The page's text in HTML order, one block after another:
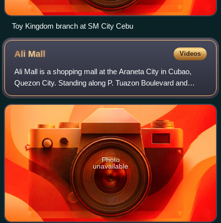
Toy Kingdom branch at SM City Cebu
Ali Mall Videos
Ali Mall is a shopping mall at the Araneta City in Cubao,
Quezon City. Standing along P. Tuazon Boulevard and
bounded by major roads along the Araneta City complex,
the mall is located across SM Arane
Photo
unavailable